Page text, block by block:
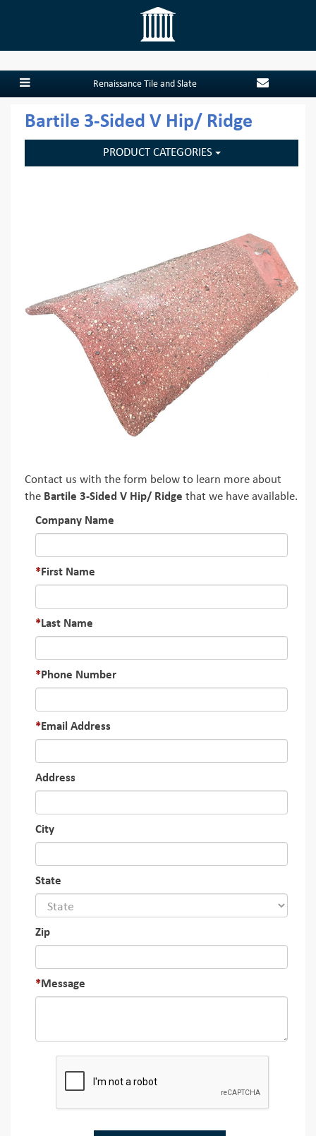
Renaissance Tile and Slate
Bartile 3-Sided V Hip/ Ridge
PRODUCT CATEGORIES
Contact us with the form below to learn more about
the Bartile 3-Sided V Hip/ Ridge that we have available.
Company Name
First Name
Last Name
Phone Number
Email Address
Address
City
State
Zip
Message